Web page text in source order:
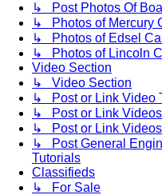
↳ Post Photos Of
↳ Photos of Mercury
↳ Photos of Edsel
↳ Photos of Lincoln
Video Section
↳ Video Section
↳ Post or Link Video
↳ Post or Link
↳ Post or Link Videos
↳ Post General
Tutorials
Classifieds
↳ For Sale